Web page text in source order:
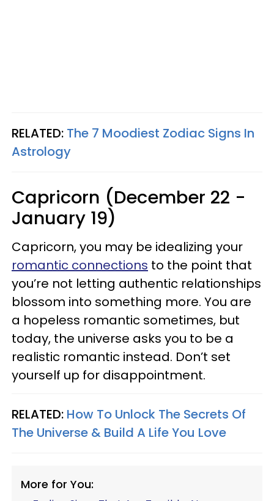
RELATED: The 7 Moodiest Zodiac Signs In
Astrology
Capricorn (December 22 -
January 19)
Capricorn, you may be idealizing your
romantic connections to the point that
you’re not letting authentic relationships
blossom into something more. You are
a hopeless romantic sometimes, but
today, the universe asks you to be a
realistic romantic instead. Don’t set
yourself up for disappointment.
RELATED: How To Unlock The Secrets Of
The Universe & Build A Life You Love
More for You: